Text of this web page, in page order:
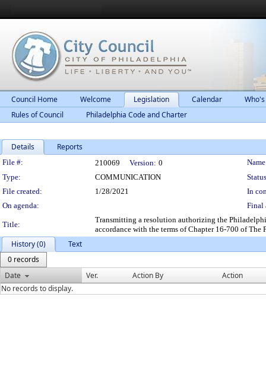
Council Home Welcome Legislation Calendar
Rules of Council
Philadelphia Code and Charter
Details Reports
Legislation Details
File #: 210069 Version: 0
Type:
COMMUNICATION
File created:
1/28/2021
In
On agenda:
Final
Title:
Transmitting a resolution authorizing the
accordance with the terms of Chapter 16-700 of The
History (0)
Text
0 records
Date
Ver. Action By
Action
No records to display.